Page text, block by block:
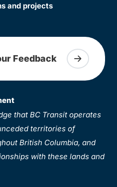
and projects
Feedback
that BC Transit operates
territories of
British Columbia, and
with these lands and